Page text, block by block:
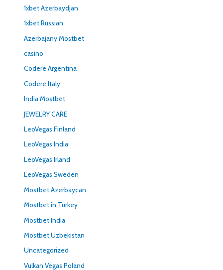
1xbet Azerbaydjan
1xbet Russian
Azerbajany Mostbet
casino
Codere Argentina
Codere Italy
India Mostbet
JEWELRY CARE
LeoVegas Finland
LeoVegas India
LeoVegas Irland
LeoVegas Sweden
Mostbet Azerbaycan
Mostbet in Turkey
Mostbet India
Mostbet Uzbekistan
Uncategorized
Vulkan Vegas Poland